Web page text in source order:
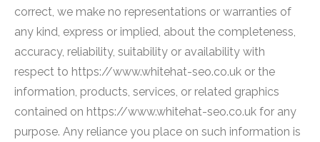
correct, we make no representations or warranties of
any kind, express or implied, about the completeness,
accuracy, reliability, suitability or availability with
respect to https://www.whitehat-seo.co.uk or the
information, products, services, or related graphics
contained on https://www.whitehat-seo.co.uk for any
purpose. Any reliance you place on such information is